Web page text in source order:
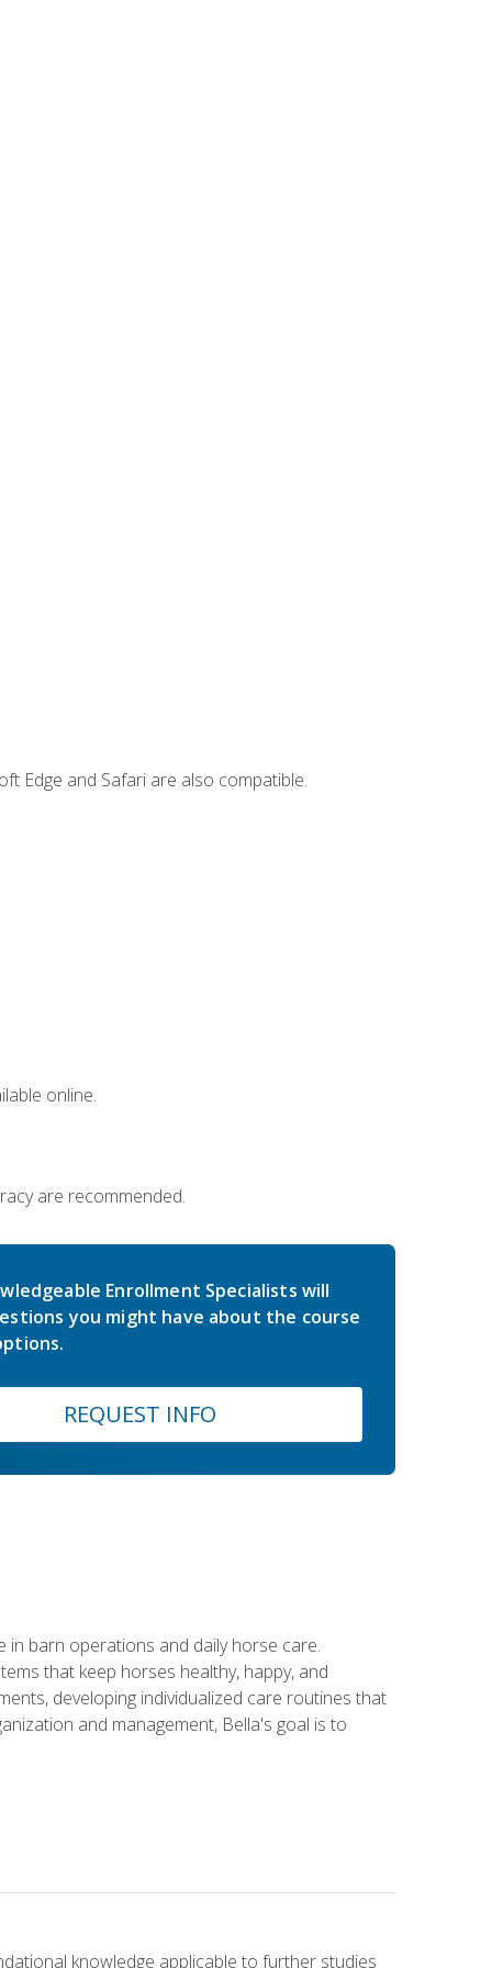
Edge and Safari are also compatible.
online.
are recommended.
Enrollment Specialists will
you might have about the course
REQUEST INFO
barn operations and daily horse care.
that keep horses healthy, happy, and
developing individualized care routines that
and management, Bella's goal is to
knowledge applicable to further studies